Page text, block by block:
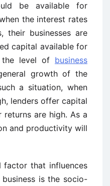
be available for
the interest rates
their businesses are
capital available for
the level of business
growth of the
a situation, when
lenders offer capital
are high. As a
and productivity will
factor that influences
is the socio-